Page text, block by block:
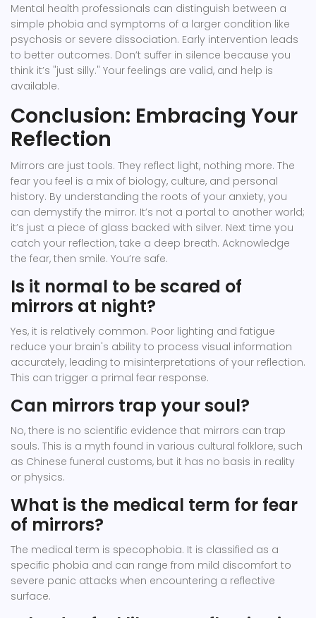
Mental health professionals can distinguish between a
simple phobia and symptoms of a larger condition like
psychosis or severe dissociation. Early intervention leads
to better outcomes. Don’t suffer in silence because you
think it’s "just silly." Your feelings are valid, and help is
available.
Conclusion: Embracing Your
Reflection
Mirrors are just tools. They reflect light, nothing more. The
fear you feel is a mix of biology, culture, and personal
history. By understanding the roots of your anxiety, you
can demystify the mirror. It’s not a portal to another world;
it’s just a piece of glass backed with silver. Next time you
catch your reflection, take a deep breath. Acknowledge
the fear, then smile. You’re safe.
Is it normal to be scared of
mirrors at night?
Yes, it is relatively common. Poor lighting and fatigue
reduce your brain's ability to process visual information
accurately, leading to misinterpretations of your reflection.
This can trigger a primal fear response.
Can mirrors trap your soul?
No, there is no scientific evidence that mirrors can trap
souls. This is a myth found in various cultural folklore, such
as Chinese funeral customs, but it has no basis in reality
or physics.
What is the medical term for fear
of mirrors?
The medical term is specophobia. It is classified as a
specific phobia and can range from mild discomfort to
severe panic attacks when encountering a reflective
surface.